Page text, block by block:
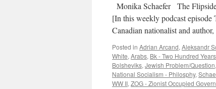
Monika Schaefer The
[In this weekly podcast
Canadian nationalist and
Posted in Adrian Arcand, Aleksandr
White, Arabs, Bk - Two Hundred
Bolsheviks, Jewish Problem/Question,
National Socialism - Philosphy,
WW II, ZOG - Zionist Occupied